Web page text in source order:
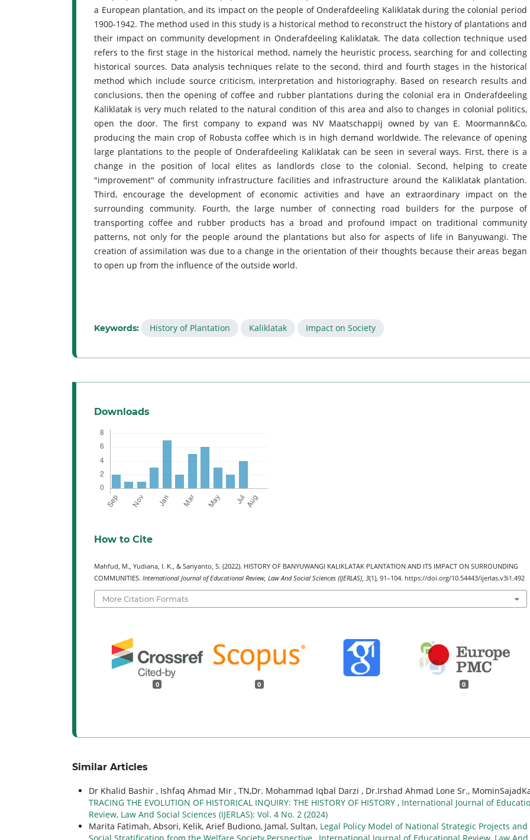
a European plantation, and its impact on the people of Onderafdeeling Kaliklatak during the colonial period
1900-1942. The method used in this study is a historical method to reconstruct the history of plantations and
their impact on community development in Onderafdeeling Kaliklatak. The data collection technique used
refers to the first stage in the historical method, namely the heuristic process, searching for and collecting
historical sources. Data analysis techniques relate to the second, third and fourth stages in the historical
method which include source criticism, interpretation and historiography. Based on research results and
conclusions, then the opening of coffee and rubber plantations during the colonial era in Onderafdeeling
Kaliklatak is very much related to the natural condition of this area and also to changes in colonial politics,
open the door. The first company to expand was NV Maatschappij owned by van E. Moormann&Co,
producing the main crop of Robusta coffee which is in high demand worldwide. The relevance of opening
large plantations to the people of Onderafdeeling Kaliklatak can be seen in several ways. First, there is a
change in the position of local elites as landlords close to the colonial. Second, helping to create
"improvement" of community infrastructure facilities and infrastructure around the Kaliklatak plantation.
Third, encourage the development of economic activities and have an extraordinary impact on the
surrounding community. Fourth, the large number of connecting road builders for the purpose of
transporting coffee and rubber products has a broad and profound impact on traditional community
patterns, not only for the people around the plantations but also for aspects of life in Banyuwangi. The
creation of assimilation was due to a change in the orientation of their thoughts because their areas began
to open up from the influence of the outside world.
Keywords: History of Plantation Kaliklatak Impact on Society
Downloads
How to Cite
Mahfud, M., Yudiana, I. K., & Sariyanto, S. (2022). HISTORY OF BANYUWANGI KALIKLATAK PLANTATION AND ITS IMPACT ON SURROUNDING
COMMUNITIES. International Journal of Educational Review, Law And Social Sciences (IJERLAS) 3(1), 91–104. https://doi.org/10.54443/ijerlas.v3i1.492
More Citation Formats
0 0 0
Similar Articles
Dr Khalid Bashir , Ishfaq Ahmad Mir , TN,Dr. Mohammad Iqbal Darzi , Dr.Irshad Ahmad Lone Sr.,
TRACING THE EVOLUTION OF HISTORICAL INQUIRY: THE HISTORY OF HISTORY , International Journal of
Review, Law And Social Sciences (IJERLAS): Vol. 4 No. 2 (2024)
Marita Fatimah, Absori, Kelik, Arief Budiono, Jamal, Sultan, Legal Policy Model of National Strategic Projects and